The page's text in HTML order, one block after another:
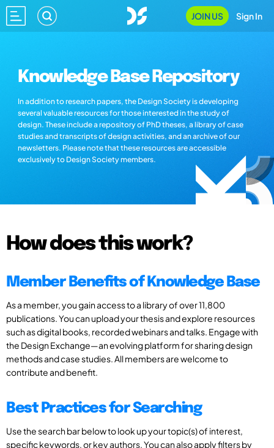
JOIN US Sign In
Knowledge Base Repository
In addition to research papers, the Design Society is developing
several valuable resources for those interested in the study of
design. These include a repository of PhD theses, a library of case
studies and transcripts of design activities, and an archive of our
newsletters. Please note that these resources are accessible
exclusively to Design Society members.
How does this work?
Member Benefits of Knowledge Base
As a member, you gain access to a library of over 11,800
publications. You can upload your thesis and explore resources
such as digital books, recorded webinars and talks. Engage with
the Design Exchange—an evolving platform for sharing design
methods and case studies. All members are welcome to
contribute and benefit.
Best Practices for Searching
Use the search bar below to look up your topic(s) of interest,
specific keywords, or key authors. You can also apply filters by